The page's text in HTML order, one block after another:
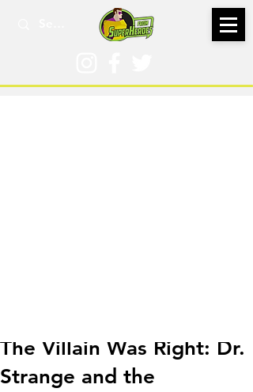
The Villain Was Right: Dr.
Strange and the